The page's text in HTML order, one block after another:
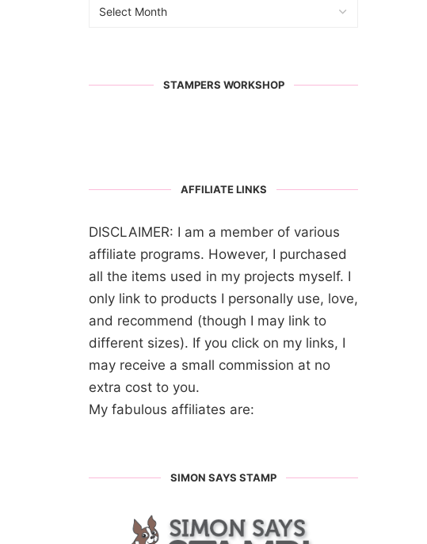
STAMPERS WORKSHOP
AFFILIATE LINKS
DISCLAIMER: I am a member of various
affiliate programs. However, I purchased
all the items used in my projects myself. I
only link to products I personally use, love,
and recommend (though I may link to
different sizes). If you click on my links, I
may receive a small commission at no
extra cost to you.
My fabulous affiliates are:
SIMON SAYS STAMP